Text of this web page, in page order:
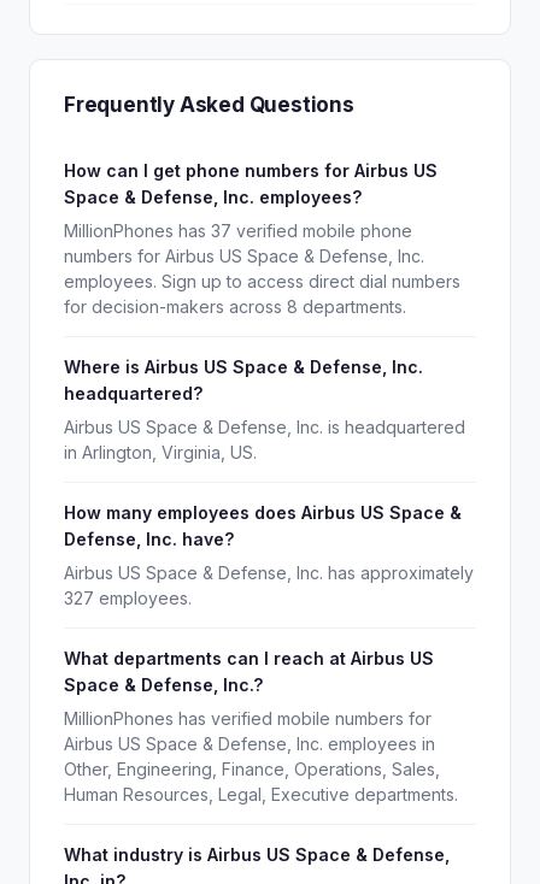
Frequently Asked Questions
How can I get phone numbers for Airbus US
Space & Defense, Inc. employees?
MillionPhones has 37 verified mobile phone
numbers for Airbus US Space & Defense, Inc.
employees. Sign up to access direct dial numbers
for decision-makers across 8 departments.
Where is Airbus US Space & Defense, Inc.
headquartered?
Airbus US Space & Defense, Inc. is headquartered
in Arlington, Virginia, US.
How many employees does Airbus US Space &
Defense, Inc. have?
Airbus US Space & Defense, Inc. has approximately
327 employees.
What departments can I reach at Airbus US
Space & Defense, Inc.?
MillionPhones has verified mobile numbers for
Airbus US Space & Defense, Inc. employees in
Other, Engineering, Finance, Operations, Sales,
Human Resources, Legal, Executive departments.
What industry is Airbus US Space & Defense,